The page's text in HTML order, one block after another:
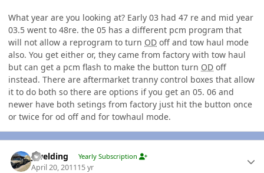
What year are you looking at? Early 03 had 47 re and mid year
03.5 went to 48re. the 05 has a different pcm program that
will not allow a reprogram to turn OD off and tow haul mode
also. You get either or, they came from factory with tow haul
but can get a pcm flash to make the button turn OD off
instead. There are aftermarket tranny control boxes that allow
it to do both so there are options if you get an 05. 06 and
newer have both setings from factory just hit the button once
or twice for od off and for towhaul mode.
jlwelding Yearly Subscription
April 20, 201115 yr